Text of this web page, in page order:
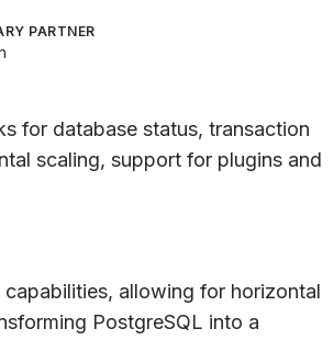
PARTNER
for database status, transaction
scaling, support for plugins and
allowing for horizontal
PostgreSQL into a